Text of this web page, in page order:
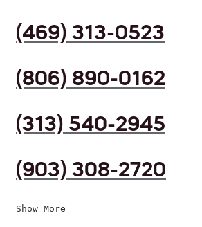
(469) 313-0523
(806) 890-0162
(313) 540-2945
(903) 308-2720
Show More